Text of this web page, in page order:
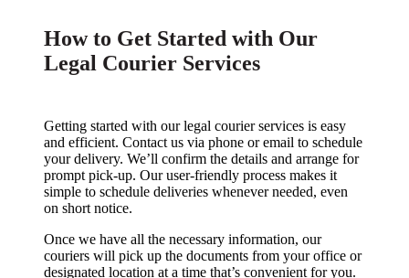
How to Get Started with Our
Legal Courier Services
Getting started with our legal courier services is easy
and efficient. Contact us via phone or email to schedule
your delivery. We’ll confirm the details and arrange for
prompt pick-up. Our user-friendly process makes it
simple to schedule deliveries whenever needed, even
on short notice.
Once we have all the necessary information, our
couriers will pick up the documents from your office or
designated location at a time that’s convenient for you.